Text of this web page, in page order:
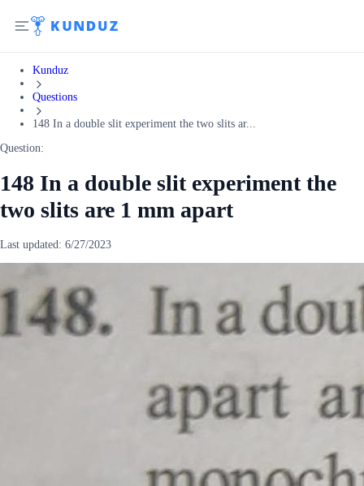
Kunduz
Questions
148 In a double slit experiment the two slits ar...
Question:
148 In a double slit experiment the
two slits are 1 mm apart
Last updated: 6/27/2023